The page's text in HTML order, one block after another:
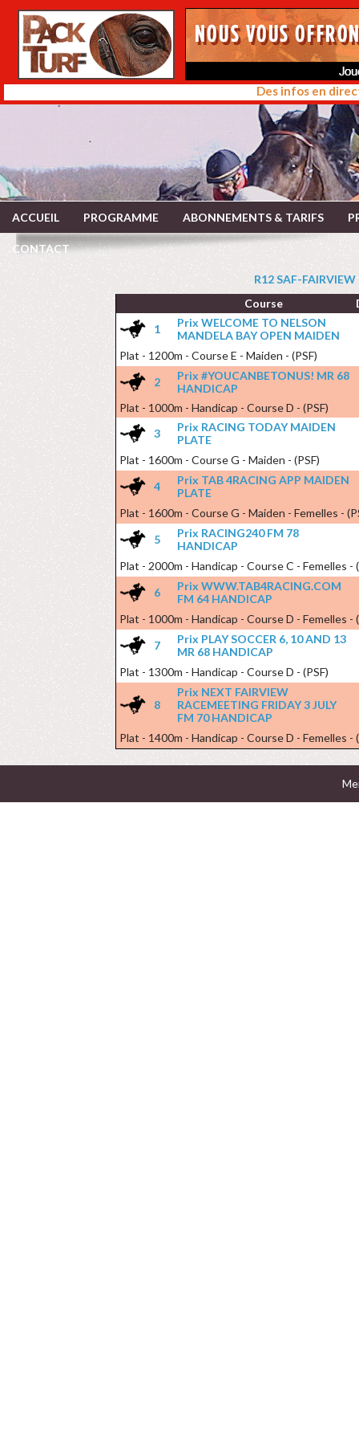
Des infos en
ACCUEIL PROGRAMME ABONNEMENTS & TARIFS
CONTACT
R12 SAF-
Course
1
Prix WELCOME TO NELSON
MANDELA BAY OPEN MAIDEN
Plat - 1200m - Course E - Maiden - (PSF)
2
Prix #YOUCANBETONUS! MR 68
HANDICAP
Plat - 1000m - Handicap - Course D - (PSF)
3
Prix RACING TODAY MAIDEN
PLATE
Plat - 1600m - Course G - Maiden - (PSF)
4
Prix TAB 4RACING APP MAIDEN
PLATE
Plat - 1600m - Course G - Maiden - Femelles -
5
Prix RACING240 FM 78
HANDICAP
Plat - 2000m - Handicap - Course C - Femelles -
6
Prix WWW.TAB4RACING.COM
FM 64 HANDICAP
Plat - 1000m - Handicap - Course D - Femelles -
7
Prix PLAY SOCCER 6, 10 AND 13
MR 68 HANDICAP
Plat - 1300m - Handicap - Course D - (PSF)
8
Prix NEXT FAIRVIEW
RACEMEETING FRIDAY 3 JULY
FM 70 HANDICAP
Plat - 1400m - Handicap - Course D - Femelles -